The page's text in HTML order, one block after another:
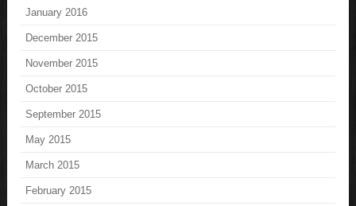
January 2016
December 2015
November 2015
October 2015
September 2015
May 2015
March 2015
February 2015